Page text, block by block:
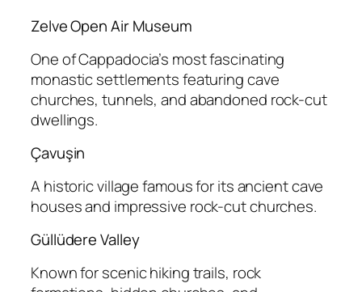
Zelve Open Air Museum
One of Cappadocia’s most fascinating
monastic settlements featuring cave
churches, tunnels, and abandoned rock-cut
dwellings.
Çavuşin
A historic village famous for its ancient cave
houses and impressive rock-cut churches.
Güllüdere Valley
Known for scenic hiking trails, rock